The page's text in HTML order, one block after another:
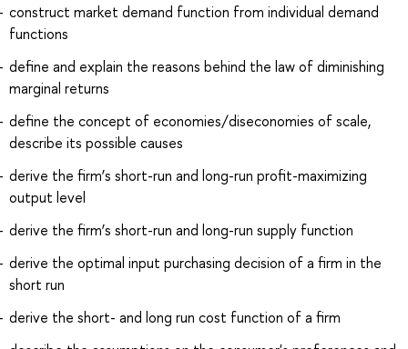
construct market demand function from individual demand
functions
define and explain the reasons behind the law of diminishing
marginal returns
define the concept of economies/diseconomies of scale,
describe its possible causes
derive the firm’s short-run and long-run profit-maximizing
output level
derive the firm’s short-run and long-run supply function
derive the optimal input purchasing decision of a firm in the
short run
derive the short- and long run cost function of a firm